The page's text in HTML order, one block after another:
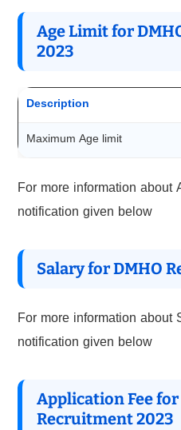
Age Limit for
2023
Description
Maximum Age limit
For more information about
notification given below
Salary for DMHO
For more information about
notification given below
Application Fee for
Recruitment 2023